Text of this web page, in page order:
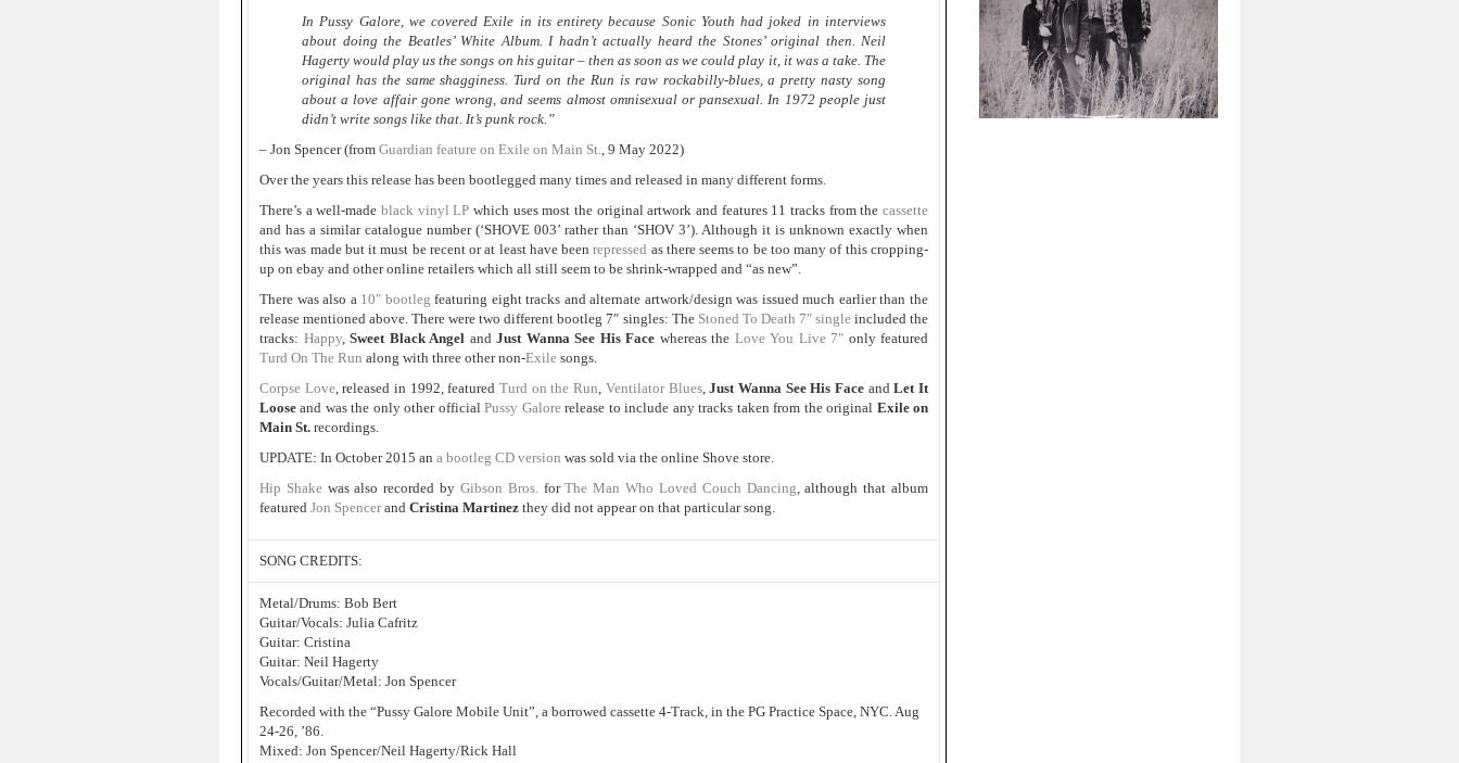
In Pussy Galore, we covered Exile in its entirety because Sonic Youth had joked in interviews
about doing the Beatles’ White Album. I hadn’t actually heard the Stones’ original then. Neil
Hagerty would play us the songs on his guitar – then as soon as we could play it, it was a take. The
original has the same shagginess. Turd on the Run is raw rockabilly-blues, a pretty nasty song
about a love affair gone wrong, and seems almost omnisexual or pansexual. In 1972 people just
didn’t write songs like that. It’s punk rock.”
– Jon Spencer (from Guardian feature on Exile on Main St., 9 May 2022)
Over the years this release has been bootlegged many times and released in many different forms.
There’s a well-made black vinyl LP which uses most the original artwork and features 11 tracks from the cassette
and has a similar catalogue number (‘SHOVE 003’ rather than ‘SHOV 3’). Although it is unknown exactly when
this was made but it must be recent or at least have beenrepressed as there seems to be too many of this cropping-
up on ebay and other online retailers which all still seem to be shrink-wrapped and “as new”.
There was also a 10″ bootlegfeaturing eight tracks and alternate artwork/design was issued much earlier than the
release mentioned above. There were two different bootleg 7″ singles: The Stoned To Death 7″ single included the
tracks: Happy, Sweet Black Angel and Just Wanna See His Face whereas the Love You Live 7″ only featured
Turd On The Run along with three other non-Exile songs.
Corpse Love, released in 1992, featuredTurd on the Run, Ventilator Blues,Just Wanna See His FaceandLet It
Loose and was the only other officialPussy Galorerelease to include any tracks taken from the original Exile on
Main St. recordings.
UPDATE: In October 2015 an a bootleg CD version was sold via the online Shove store.
Hip Shakewas also recorded by Gibson Bros.forThe Man Who Loved Couch Dancing, although that album
featured Jon Spencerand Cristina Martinez they did not appear on that particular song.
SONG CREDITS:
Metal/Drums: Bob Bert
Guitar/Vocals: Julia Cafritz
Guitar: Cristina
Guitar: Neil Hagerty
Vocals/Guitar/Metal: Jon Spencer
Recorded with the “Pussy Galore Mobile Unit”, a borrowed cassette 4-Track, in the PG Practice Space, NYC. Aug
24-26, ’86.
Mixed: Jon Spencer/Neil Hagerty/Rick Hall